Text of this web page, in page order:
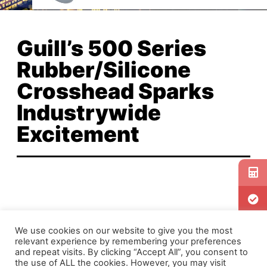
Guill’s 500 Series
Rubber/Silicone
Crosshead Sparks
Industrywide
Excitement
Rubber/Silicone Crosshead has generated lots
of buzz in the rubber extrusion industry. See for
We use cookies on our website to give you the most
relevant experience by remembering your preferences
and repeat visits. By clicking “Accept All”, you consent to
the use of ALL the cookies. However, you may visit